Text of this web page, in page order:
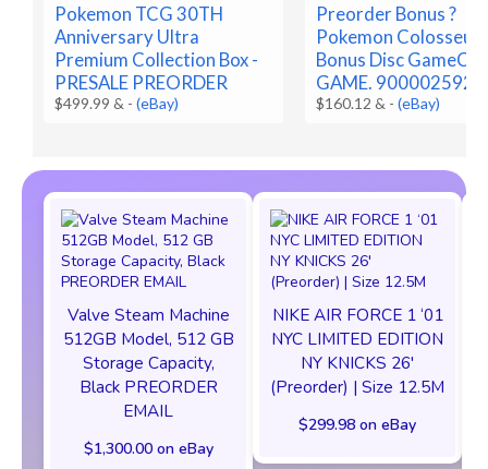
Pokemon TCG 30TH
Anniversary Ultra
Premium Collection Box -
PRESALE PREORDER
$499.99 & -(eBay)
Preorder Bonus ?
Pokemon Colosseum
Bonus Disc
GAME.
$160.12 & -(eBay)
Valve Steam Machine
512GB Model, 512 GB
Storage Capacity,
Black PREORDER
EMAIL
$1,300.00 on eBay
NIKE AIR FORCE 1 ‘01
NYC LIMITED EDITION
NY KNICKS 26'
(Preorder) | Size 12.5M
$299.98 on eBay